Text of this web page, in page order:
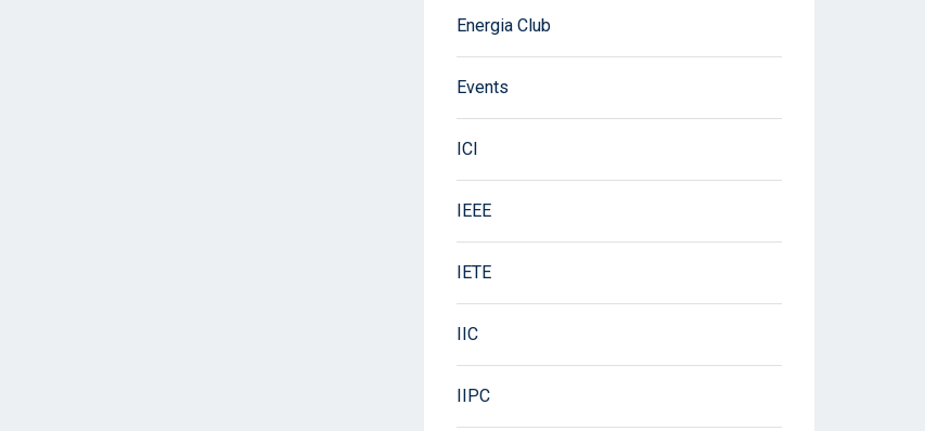
Energia Club
Events
ICI
IEEE
IETE
IIC
IIPC